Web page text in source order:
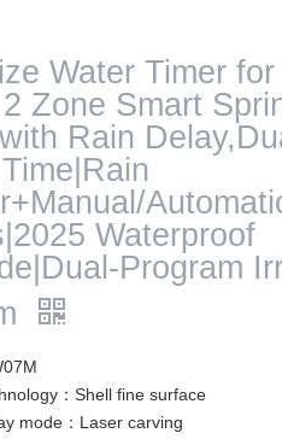
Water Timer
Zone Smart
Rain
Waterproof
Program
：Shell fine surface
mode：Laser carving